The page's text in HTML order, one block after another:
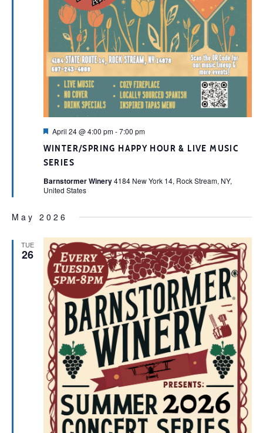
WINTER/SPRING HAPPY HOUR & LIVE MUSIC
SERIES
Featured
April 24 @ 4:00 pm-7:00 pm
Barnstormer Winery4184 New York 14, Rock Stream, NY,
United States
May 2026
TUE
26